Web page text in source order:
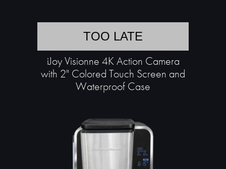
TOO LATE
iJoy Visionne 4K Action Camera
with 2" Colored Touch Screen and
Waterproof Case